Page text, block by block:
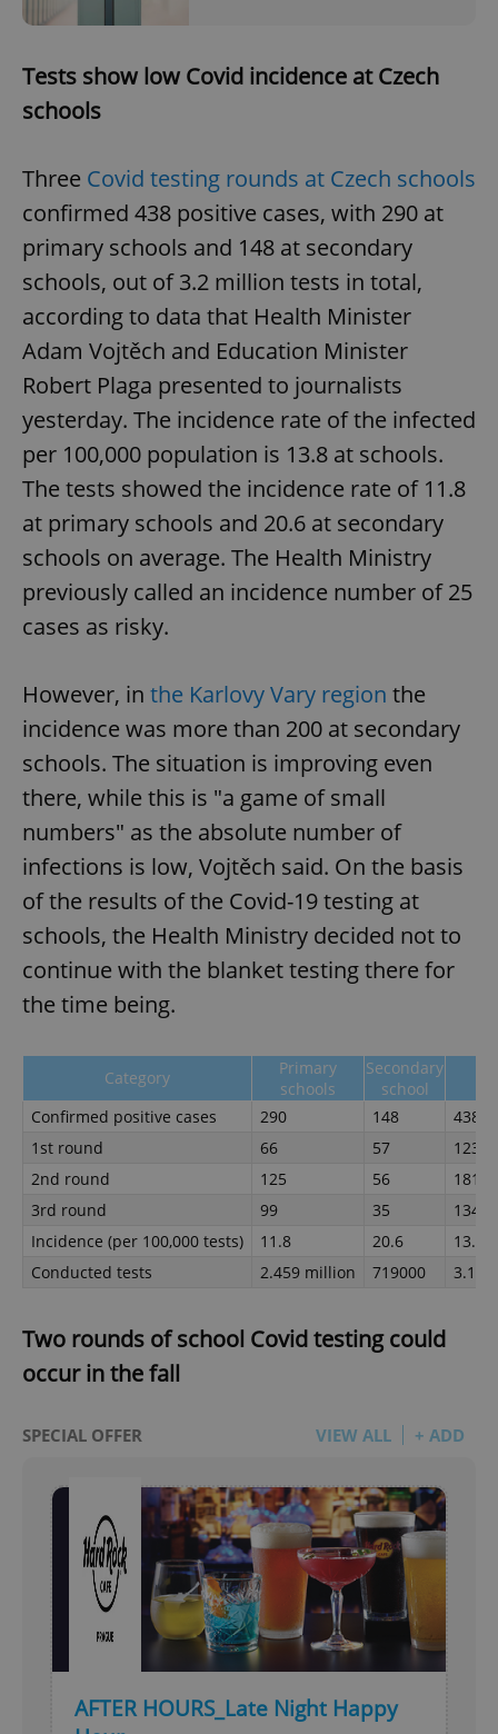
Tests show low Covid incidence at Czech
schools
Three Covid testing rounds at Czech schools
confirmed 438 positive cases, with 290 at
primary schools and 148 at secondary
schools, out of 3.2 million tests in total,
according to data that Health Minister
Adam Vojtěch and Education Minister
Robert Plaga presented to journalists
yesterday. The incidence rate of the infected
per 100,000 population is 13.8 at schools.
The tests showed the incidence rate of 11.8
at primary schools and 20.6 at secondary
schools on average. The Health Ministry
previously called an incidence number of 25
cases as risky.
However, in the Karlovy Vary region the
incidence was more than 200 at secondary
schools. The situation is improving even
there, while this is "a game of small
numbers" as the absolute number of
infections is low, Vojtěch said. On the basis
of the results of the Covid-19 testing at
schools, the Health Ministry decided not to
continue with the blanket testing there for
the time being.
Category
Primary
schools
Secondary
school
Confirmed positive cases
290 148
438
1st round
66 57
123
2nd round
125 56
181
3rd round
99 35
134
Incidence (per 100,000 tests)
11.8 20.6
13.8
Conducted tests
2.459 million 719000
Two rounds of school Covid testing could
occur in the fall
SPECIAL OFFER VIEW ALL + ADD
AFTER HOURS_Late Night Happy